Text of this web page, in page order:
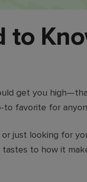
to
get you
favorite for
or just looking for
to how it